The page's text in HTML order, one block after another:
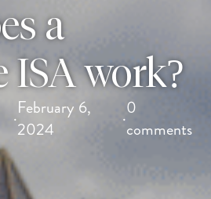
a
ISA work?
·February 6,
2024
·0
comments